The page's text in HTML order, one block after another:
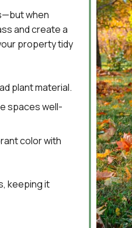
when
and create a
property tidy
plant material.
spaces well-
color with
keeping it